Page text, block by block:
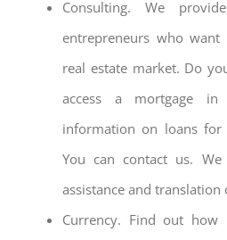
Consulting. We
entrepreneurs who
real estate market. Do
access a mortgage
information on loans for
You can contact us.
assistance and translation
Currency. Find out